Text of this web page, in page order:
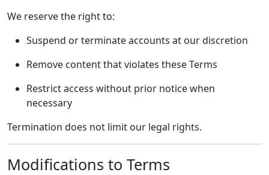
We reserve the right to:
Suspend or terminate accounts at our discretion
Remove content that violates these Terms
Restrict access without prior notice when
necessary
Termination does not limit our legal rights.
Modifications to Terms